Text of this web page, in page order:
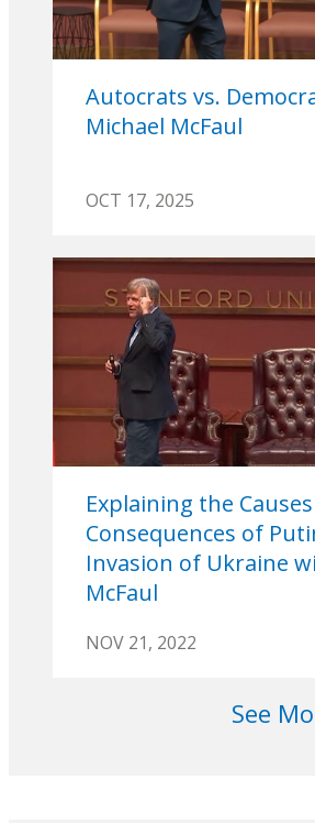
Autocrats vs.
Michael McFaul
OCT 17, 2025
Explaining the
Consequences of
Invasion of Ukraine
McFaul
NOV 21, 2022
See